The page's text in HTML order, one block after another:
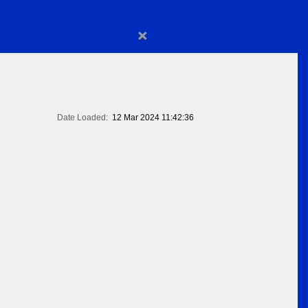
×
Date Loaded: 12 Mar 2024 11:42:36